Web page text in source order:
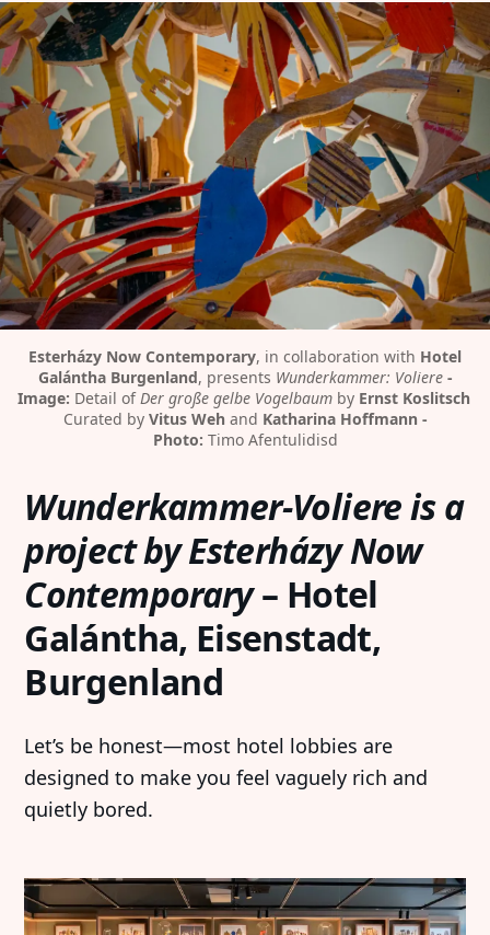
Esterházy Now Contemporary, in collaboration with Hotel
Galántha Burgenland, presents Wunderkammer: Voliere-
Image: Detail of Der große gelbe Vogelbaum by Ernst Koslitsch
Curated by Vitus Weh and Katharina Hoffmann -
Photo: Timo Afentulidisd
Wunderkammer-Voliere is a
project by Esterházy Now
Contemporary– Hotel
Galántha, Eisenstadt,
Burgenland
Let’s be honest—most hotel lobbies are
designed to make you feel vaguely rich and
quietly bored.